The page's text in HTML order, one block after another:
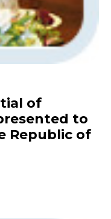
of
to
Republic of